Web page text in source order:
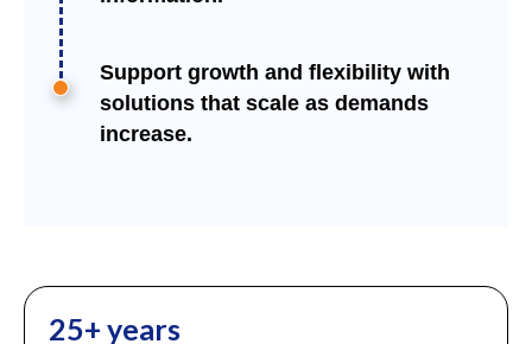
Support growth and flexibility with
solutions that scale as demands
increase.
25+ years